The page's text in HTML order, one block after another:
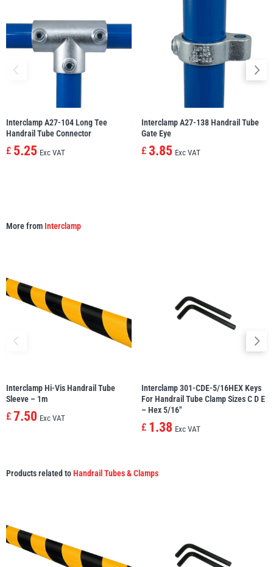
Hackett
Yoke Warrior
Interclamp A27-104 Long Tee
Handrail Tube Connector
£ 5.25 Exc VAT
Interclamp A27-138 Handrail Tube
Gate Eye
£ 3.85 Exc VAT
More from Interclamp
Interclamp Hi-Vis Handrail Tube
Sleeve – 1m
£ 7.50 Exc VAT
Interclamp 301-CDE-5/16HEX Keys
For Handrail Tube Clamp Sizes C D E
– Hex 5/16″
£ 1.38 Exc VAT
Products related toHandrail Tubes & Clamps